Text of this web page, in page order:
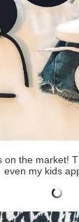
on the market!
even my kids